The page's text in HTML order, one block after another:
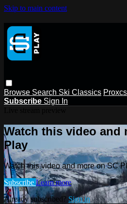
Skip to main content
Browse Search Ski Classics
Subscribe Sign In
Watch this video and
Play
Watch this video and more on SC
Subscribe Learn more
Already subscribed? Sign in